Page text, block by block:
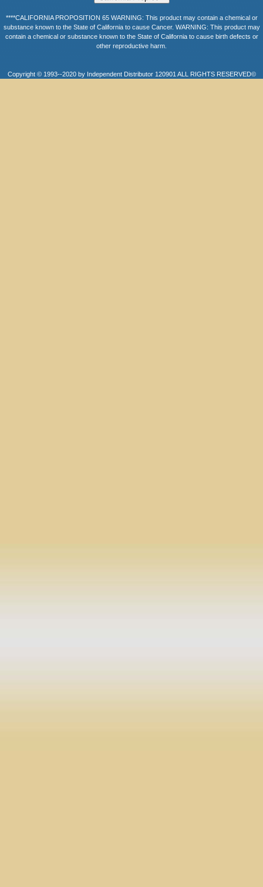
****CALIFORNIA PROPOSITION 65 WARNING: This product may contain a chemical or
substance known to the State of California to cause Cancer. WARNING: This product may
contain a chemical or substance known to the State of California to cause birth defects or
other reproductive harm.
Copyright © 1993--2020 by Independent Distributor 120901 ALL RIGHTS RESERVED©